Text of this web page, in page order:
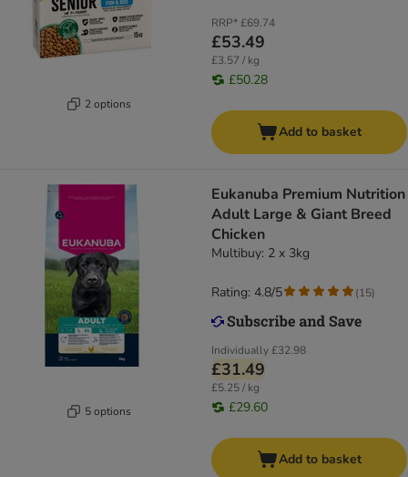
2 options
RRP*£69.74
£53.49
£3.57 / kg
£50.28
Add to basket
5 options
Eukanuba Premium Nutrition
Adult Large & Giant Breed
Chicken
Multibuy: 2 x 3kg
Individually£32.98
£31.49
£5.25 / kg
£29.60
Rating: 4.8/5 (15)
Add to basket